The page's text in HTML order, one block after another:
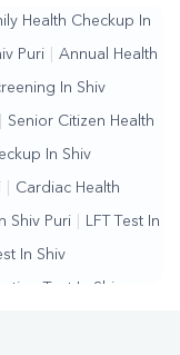
Health Checkup In
Puri Annual Health
In Shiv
Senior Citizen Health
In Shiv
Cardiac Health
Shiv Puri LFT Test In
In Shiv
Test In Shiv